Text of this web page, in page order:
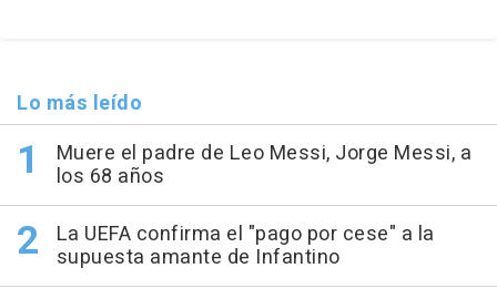
Lo más leído
Muere el padre de Leo Messi, Jorge Messi, a
los 68 años
La UEFA confirma el "pago por cese" a la
supuesta amante de Infantino